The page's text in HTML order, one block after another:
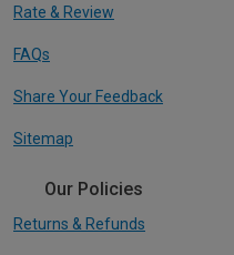
Rate & Review
FAQs
Share Your Feedback
Sitemap
Our Policies
Returns & Refunds